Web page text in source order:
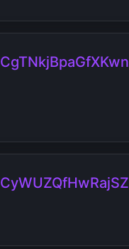
CgTNkjBpaGfXKwn
CyWUZQfHwRajSZ